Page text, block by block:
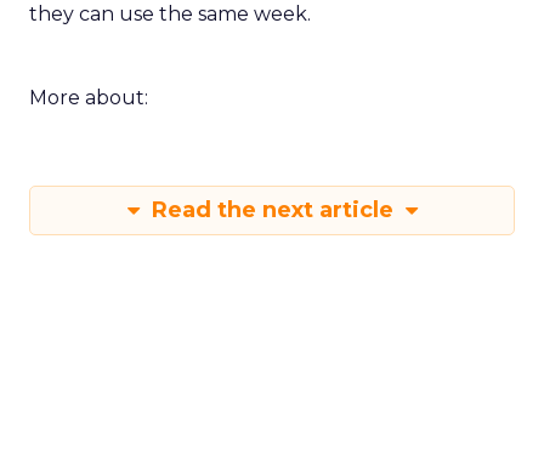
they can use the same week.
More about:
Read the next article